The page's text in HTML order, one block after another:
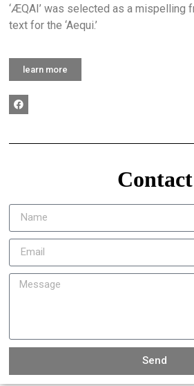
‘ÆQAI’ was selected as a mispelling
text for the ‘Aequi.’
learn more
Contact
Send